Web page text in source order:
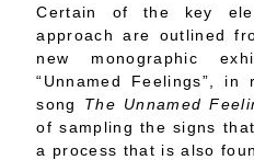
Certain of the key
approach are outlined
new monographic
“Unnamed Feelings”, in
song The Unnamed
of sampling the signs
a process that is also